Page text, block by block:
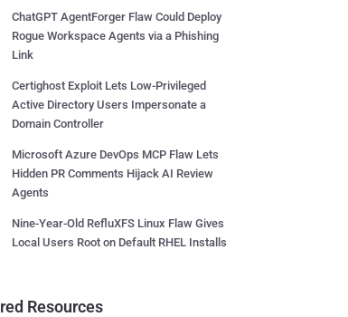
ChatGPT AgentForger Flaw Could Deploy
Rogue Workspace Agents via a Phishing
Link
Certighost Exploit Lets Low-Privileged
Active Directory Users Impersonate a
Domain Controller
Microsoft Azure DevOps MCP Flaw Lets
Hidden PR Comments Hijack AI Review
Agents
Nine-Year-Old RefluXFS Linux Flaw Gives
Local Users Root on Default RHEL Installs
Resources